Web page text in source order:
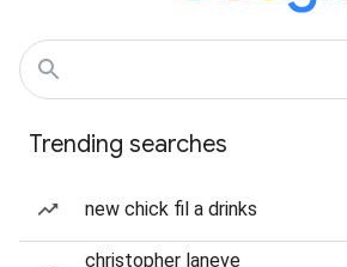
Trending searches
new chick fil a drinks
christopher laneve